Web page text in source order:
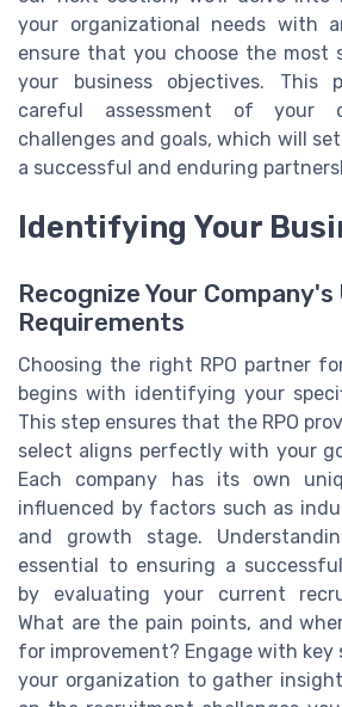
your organizational needs with
ensure that you choose the most
your business objectives. This
careful assessment of your
challenges and goals, which will
a successful and enduring
Identifying Your
Recognize Your Company's
Requirements
Choosing the right RPO partner
begins with identifying your
This step ensures that the RPO
select aligns perfectly with your
Each company has its own
influenced by factors such as
and growth stage.
essential to ensuring a
by evaluating your current
What are the pain points, and
for improvement? Engage with
your organization to gather